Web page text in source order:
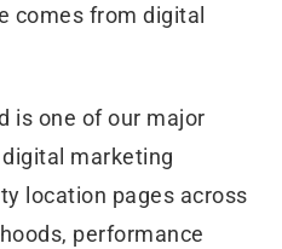
comes from digital
is one of our major
marketing
location pages across
performance